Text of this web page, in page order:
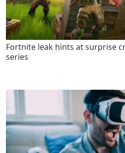
Fortnite leak hints at surprise
series